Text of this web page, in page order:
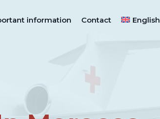
information Contact English